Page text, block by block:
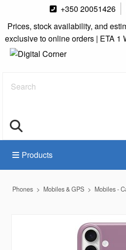
+350 20051426
Prices, stock availability, and
exclusive to online orders | ETA 1
Search
Products
Phones Mobiles & GPS Mobiles -